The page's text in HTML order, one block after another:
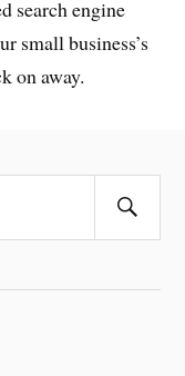
search engine
small business’s
on away.